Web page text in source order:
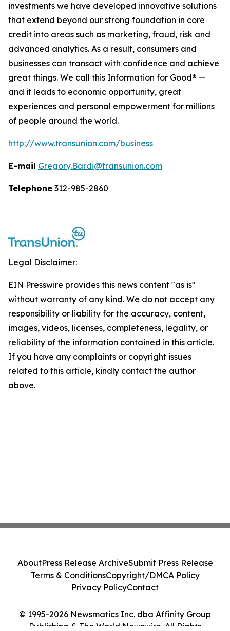
investments we have developed innovative solutions
that extend beyond our strong foundation in core
credit into areas such as marketing, fraud, risk and
advanced analytics. As a result, consumers and
businesses can transact with confidence and achieve
great things. We call this Information for Good® —
and it leads to economic opportunity, great
experiences and personal empowerment for millions
of people around the world.
http://www.transunion.com/business
E-mail Gregory.Bardi@transunion.com
Telephone 312-985-2860
Legal Disclaimer:
EIN Presswire provides this news content "as is"
without warranty of any kind. We do not accept any
responsibility or liability for the accuracy, content,
images, videos, licenses, completeness, legality, or
reliability of the information contained in this article.
If you have any complaints or copyright issues
related to this article, kindly contact the author
above.
© 1995-2026 Newsmatics Inc. dba Affinity Group
Publishing & The World Newswire. All Rights
AboutPress Release ArchiveSubmit Press Release
Terms & ConditionsCopyright/DMCA Policy
Privacy PolicyContact